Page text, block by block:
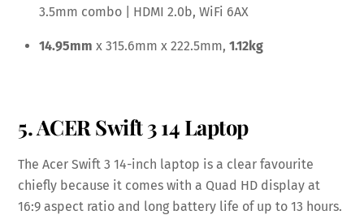
3.5mm combo | HDMI 2.0b, WiFi 6AX
14.95mm x 315.6mm x 222.5mm, 1.12kg
5. ACER Swift 3 14 Laptop
The Acer Swift 3 14-inch laptop is a clear favourite
chiefly because it comes with a Quad HD display at
16:9 aspect ratio and long battery life of up to 13 hours.